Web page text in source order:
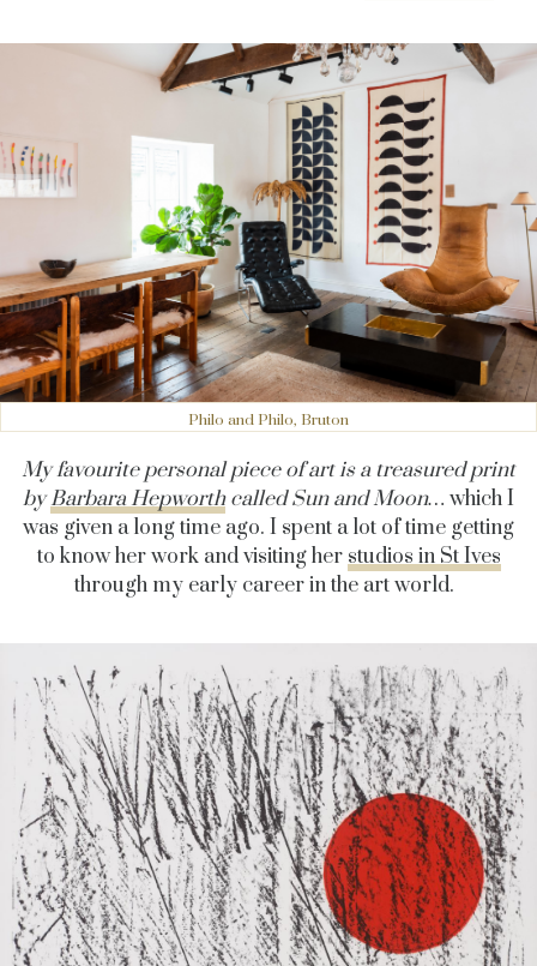
Philo and Philo, Bruton
My favourite personal piece of art is a treasured print
byBarbara Hepworthcalled Sun and Moon… which I
was given a long time ago. I spent a lot of time getting
to know her work and visiting her studios in St Ives
through my early career in the art world.